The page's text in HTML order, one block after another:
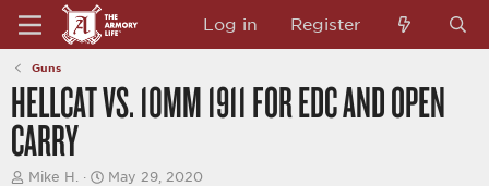
Log in Register
Guns
HELLCAT VS. 10MM 1911 FOR EDC AND OPEN
CARRY
T
Mike H.
S
May 29, 2020